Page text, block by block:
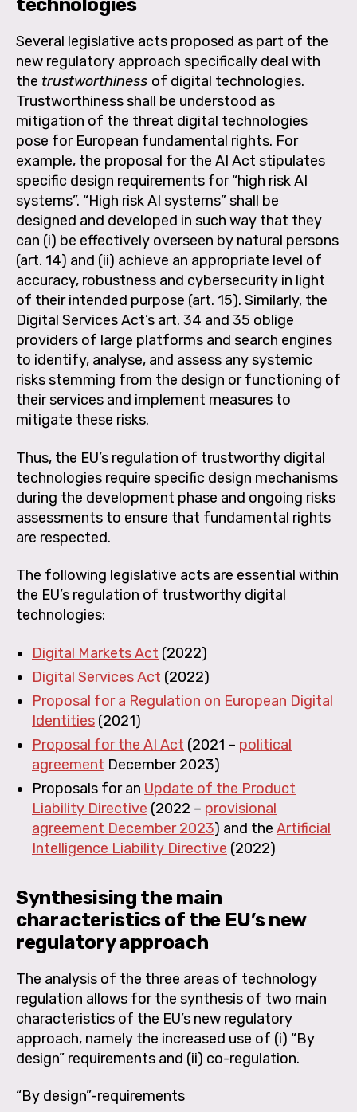
technologies
Several legislative acts proposed as part of the
new regulatory approach specifically deal with
the trustworthiness of digital technologies.
Trustworthiness shall be understood as
mitigation of the threat digital technologies
pose for European fundamental rights. For
example, the proposal for the AI Act stipulates
specific design requirements for “high risk AI
systems”. “High risk AI systems” shall be
designed and developed in such way that they
can (i) be effectively overseen by natural persons
(art. 14) and (ii) achieve an appropriate level of
accuracy, robustness and cybersecurity in light
of their intended purpose (art. 15). Similarly, the
Digital Services Act’s art. 34 and 35 oblige
providers of large platforms and search engines
to identify, analyse, and assess any systemic
risks stemming from the design or functioning of
their services and implement measures to
mitigate these risks.
Thus, the EU’s regulation of trustworthy digital
technologies require specific design mechanisms
during the development phase and ongoing risks
assessments to ensure that fundamental rights
are respected.
The following legislative acts are essential within
the EU’s regulation of trustworthy digital
technologies:
Digital Markets Act (2022)
Digital Services Act (2022)
Proposal for a Regulation on European Digital
Identities (2021)
Proposal for the AI Act (2021 – political
agreement December 2023)
Proposals for an Update of the Product
Liability Directive (2022 – provisional
agreement December 2023) and the Artificial
Intelligence Liability Directive (2022)
Synthesising the main
characteristics of the EU’s new
regulatory approach
The analysis of the three areas of technology
regulation allows for the synthesis of two main
characteristics of the EU’s new regulatory
approach, namely the increased use of (i) “By
design” requirements and (ii) co-regulation.
“By design”-requirements